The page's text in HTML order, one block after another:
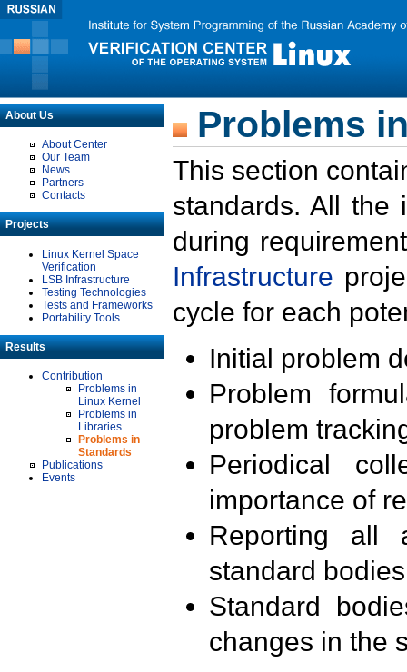
About Us
About Center
Our Team
News
Partners
Contacts
Projects
Linux Kernel Space
Verification
LSB Infrastructure
Testing Technologies
Tests and Frameworks
Portability Tools
Results
Contribution
Problems in
Linux Kernel
Problems in
Libraries
Problems in
Standards
Publications
Events
Problems
This section
standards. All the
during
Infrastructure
cycle for each
Initial problem
Problem
problem
Periodical
importance of
Reporting all
standard
Standard
changes in the